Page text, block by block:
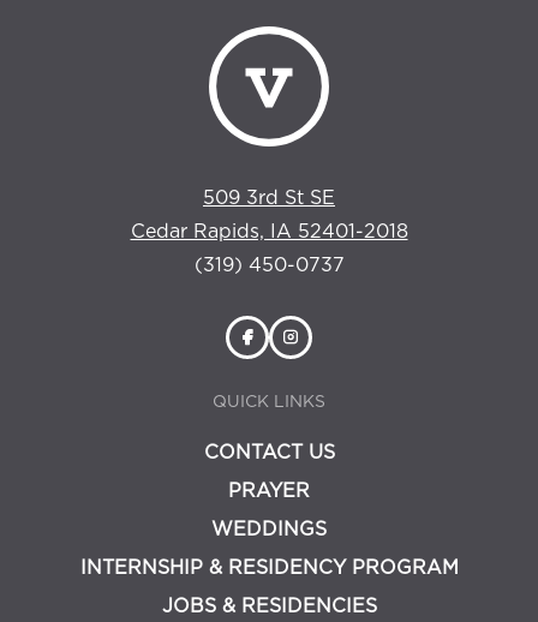
509 3rd St SE
Cedar Rapids, IA 52401-2018
(319) 450-0737
QUICK LINKS
CONTACT US
PRAYER
WEDDINGS
INTERNSHIP & RESIDENCY PROGRAM
JOBS & RESIDENCIES